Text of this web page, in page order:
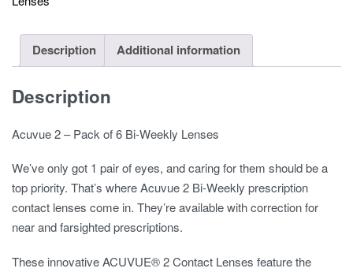
quantityDescription Additional information
Description
Acuvue 2 – Pack of 6 Bi-Weekly Lenses
We’ve only got 1 pair of eyes, and caring for them should be a
top priority. That’s where Acuvue 2 Bi-Weekly prescription
contact lenses come in. They’re available with correction for
near and farsighted prescriptions.
These innovative ACUVUE® 2 Contact Lenses feature the